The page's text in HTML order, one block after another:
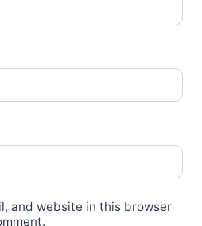
and website in this browser